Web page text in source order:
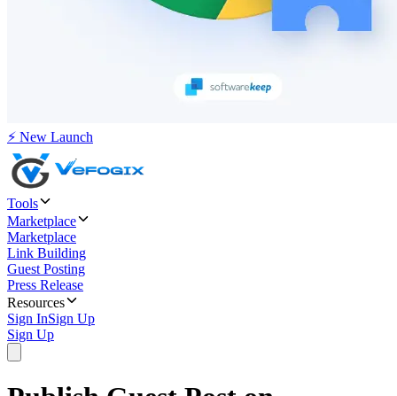
⚡ New Launch
Tools
Marketplace
Marketplace
Link Building
Guest Posting
Press Release
Resources
Sign InSign Up
Sign Up